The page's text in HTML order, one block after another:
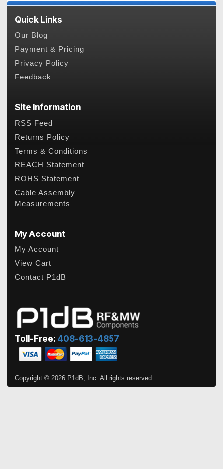
Quick Links
Our Blog
Payment & Pricing
Privacy Policy
Feedback
Site Information
RSS Feed
Returns Policy
Terms & Conditions
REACH Statement
ROHS Statement
Cable Assembly
Measurements
My Account
My Account
View Cart
Contact P1dB
Toll-Free: 408-613-4857
Copyright © 2026 P1dB, Inc. All rights reserved.